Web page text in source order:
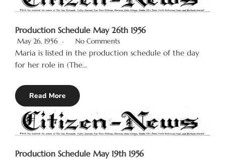
Production Schedule May 26th 1956
May 26, 1956 No Comments
Maria is listed in the production schedule of the day
for her role in (The…
Read More
Production Schedule May 19th 1956